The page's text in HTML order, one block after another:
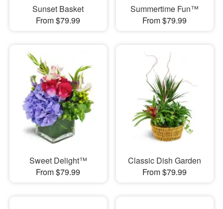
Sunset Basket
From $79.99
Summertime Fun™
From $79.99
Sweet Delight™
From $79.99
Classic Dish Garden
From $79.99